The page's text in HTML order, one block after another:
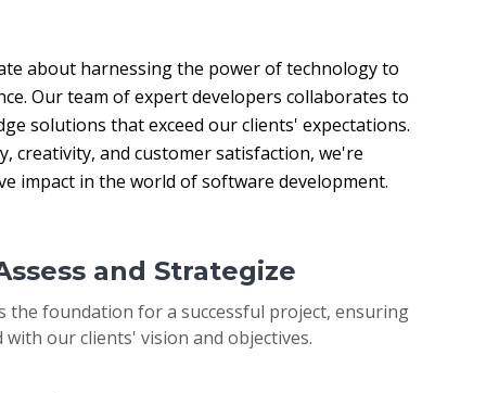
about harnessing the power of technology to
Our team of expert developers collaborates to
solutions that exceed our clients' expectations.
creativity, and customer satisfaction, we're
impact in the world of software development.
and Strategize
the foundation for a successful project, ensuring
with our clients' vision and objectives.